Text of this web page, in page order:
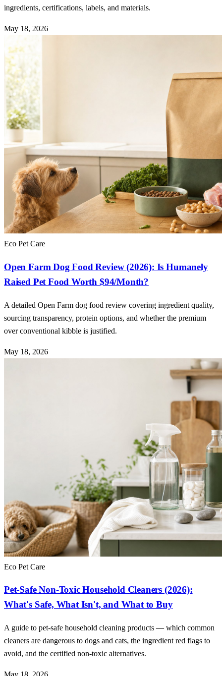
ingredients, certifications, labels, and materials.
May 18, 2026
Eco Pet Care
Open Farm Dog Food Review (2026): Is Humanely
Raised Pet Food Worth $94/Month?
A detailed Open Farm dog food review covering ingredient quality,
sourcing transparency, protein options, and whether the premium
over conventional kibble is justified.
May 18, 2026
Eco Pet Care
Pet-Safe Non-Toxic Household Cleaners (2026):
What's Safe, What Isn't, and What to Buy
A guide to pet-safe household cleaning products — which common
cleaners are dangerous to dogs and cats, the ingredient red flags to
avoid, and the certified non-toxic alternatives.